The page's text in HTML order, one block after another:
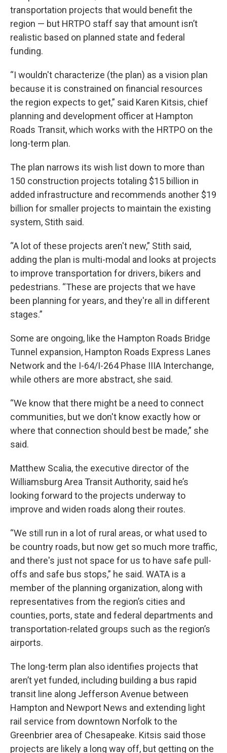
transportation projects that would benefit the
region — but HRTPO staff say that amount isn’t
realistic based on planned state and federal
funding.
“I wouldn't characterize (the plan) as a vision plan
because it is constrained on financial resources
the region expects to get,” said Karen Kitsis, chief
planning and development officer at Hampton
Roads Transit, which works with the HRTPO on the
long-term plan.
The plan narrows its wish list down to more than
150 construction projects totaling $15 billion in
added infrastructure and recommends another $19
billion for smaller projects to maintain the existing
system, Stith said.
“A lot of these projects aren't new,” Stith said,
adding the plan is multi-modal and looks at projects
to improve transportation for drivers, bikers and
pedestrians. “These are projects that we have
been planning for years, and they're all in different
stages.”
Some are ongoing, like the Hampton Roads Bridge
Tunnel expansion, Hampton Roads Express Lanes
Network and the I-64/I-264 Phase IIIA Interchange,
while others are more abstract, she said.
“We know that there might be a need to connect
communities, but we don't know exactly how or
where that connection should best be made,” she
said.
Matthew Scalia, the executive director of the
Williamsburg Area Transit Authority, said he’s
looking forward to the projects underway to
improve and widen roads along their routes.
“We still run in a lot of rural areas, or what used to
be country roads, but now get so much more traffic,
and there's just not space for us to have safe pull-
offs and safe bus stops,” he said. WATA is a
member of the planning organization, along with
representatives from the region’s cities and
counties, ports, state and federal departments and
transportation-related groups such as the region’s
airports.
The long-term plan also identifies projects that
aren’t yet funded, including building a bus rapid
transit line along Jefferson Avenue between
Hampton and Newport News and extending light
rail service from downtown Norfolk to the
Greenbrier area of Chesapeake. Kitsis said those
projects are likely a long way off, but getting on the